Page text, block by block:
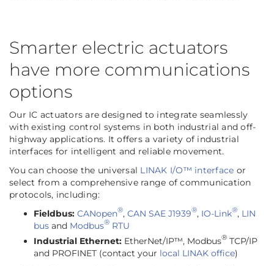
Smarter electric actuators
have more communications
options
Our IC actuators are designed to integrate seamlessly
with existing control systems in both industrial and off-
highway applications. It offers a variety of industrial
interfaces for intelligent and reliable movement.
You can choose the universal LINAK I/O™ interface or
select from a comprehensive range of communication
protocols, including:
Fieldbus: CANopen®, CAN SAE J1939®, IO-Link®, LIN
bus and Modbus® RTU
Industrial Ethernet: EtherNet/IP™, Modbus® TCP/IP
and PROFINET (contact your local LINAK office)